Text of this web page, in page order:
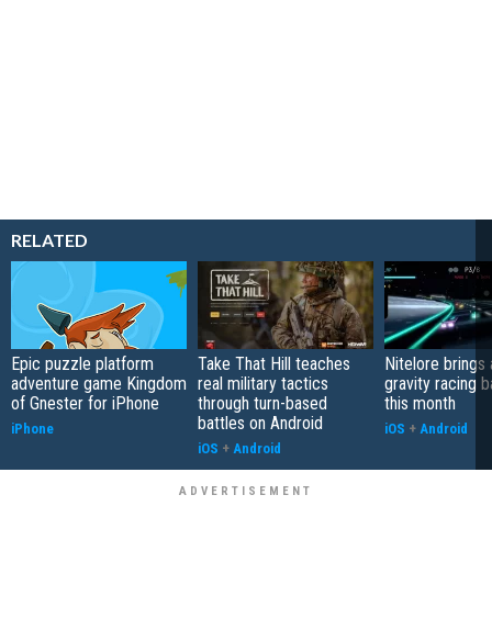
RELATED
Epic puzzle platform
adventure game Kingdom
of Gnester for iPhone
iPhone
Take That Hill teaches
real military tactics
through turn-based
battles on Android
iOS + Android
Nitelore brings
gravity racing
this month
iOS + Android